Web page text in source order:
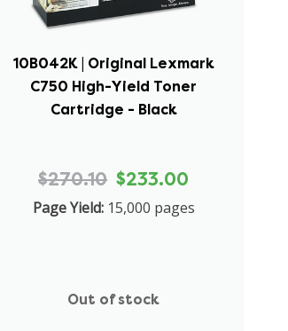
10B042K | Original Lexmark
C750 High-Yield Toner
Cartridge - Black
$270.10 $233.00
Page Yield: 15,000 pages
Out of stock